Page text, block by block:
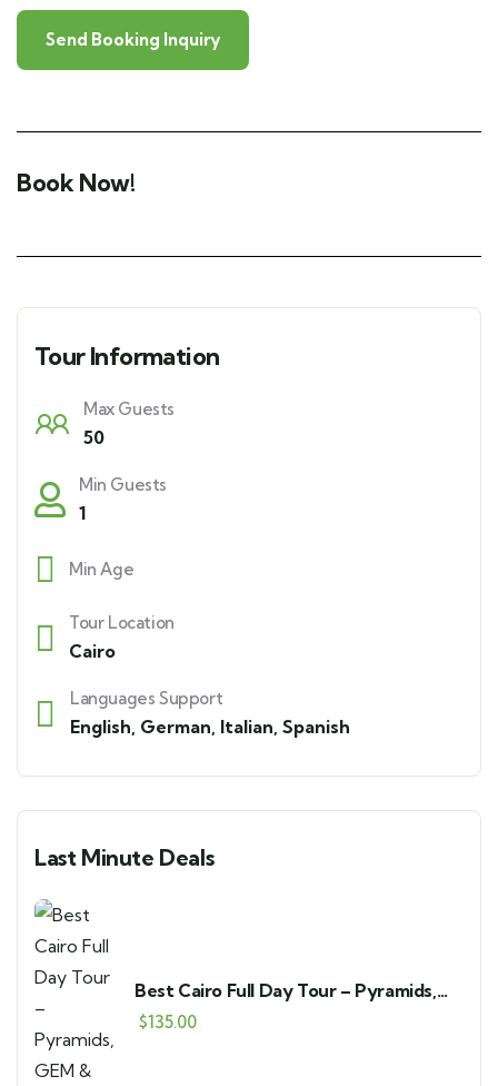
Book Now!
Tour Information
Max Guests
50
Min Guests
1
Min Age
Tour Location
Cairo
Languages Support
English German Italian Spanish
Last Minute Deals
Best Cairo Full Day Tour – Pyramids,
GEM & Bazaar
$135.00